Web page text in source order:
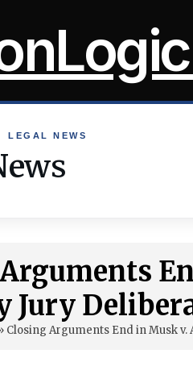
LEGAL NEWS
Jury
Closing Arguments End in Musk